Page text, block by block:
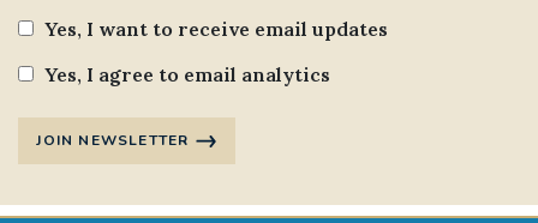
Yes, I want to receive email updates
Yes, I agree to email analytics
JOIN NEWSLETTER